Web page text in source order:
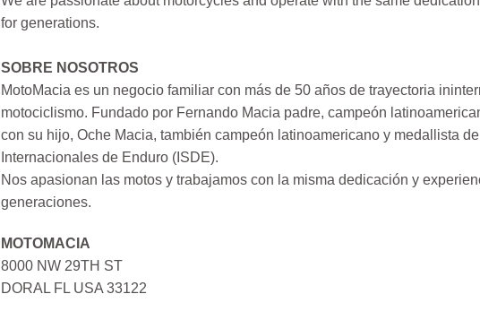
for generations.
SOBRE NOSOTROS
MotoMacia es un negocio familiar con más de 50 años de trayectoria
motociclismo. Fundado por Fernando Macia padre, campeón
con su hijo, Oche Macia, también campeón latinoamericano y medallista
Internacionales de Enduro (ISDE).
Nos apasionan las motos y trabajamos con la misma dedicación y
generaciones.
MOTOMACIA
8000 NW 29TH ST
DORAL FL USA 33122